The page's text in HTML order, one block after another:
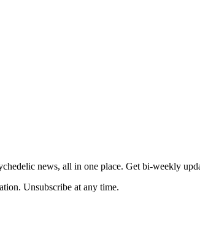
news, all in one place. Get bi-weekly
Unsubscribe at any time.